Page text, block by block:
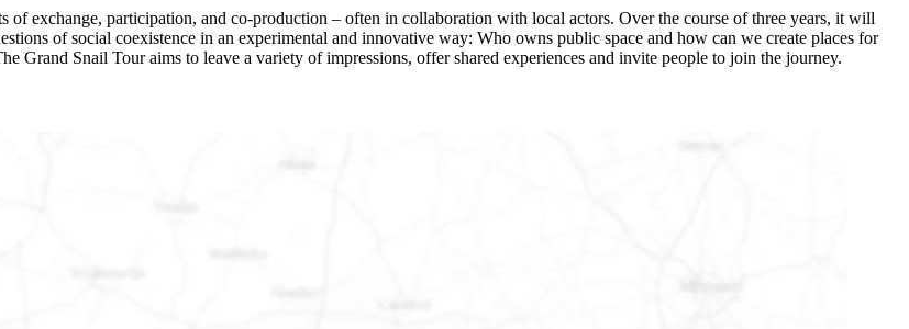
of exchange, participation, and co-production – often in collaboration with local actors. Over the course of three years, it will
of social coexistence in an experimental and innovative way: Who owns public space and how can we create places for
Grand Snail Tour aims to leave a variety of impressions, offer shared experiences and invite people to join the journey.